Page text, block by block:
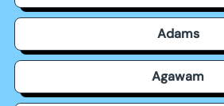
Adams
Agawam